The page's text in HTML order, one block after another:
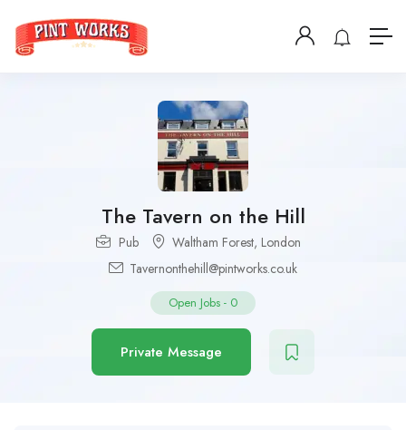
The Tavern on the Hill
Pub Waltham Forest, London
Tavernonthehill@pintworks.co.uk
Open Jobs - 0
Private Message